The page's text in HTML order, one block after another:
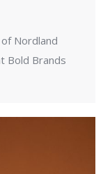
Nordland
Bold Brands